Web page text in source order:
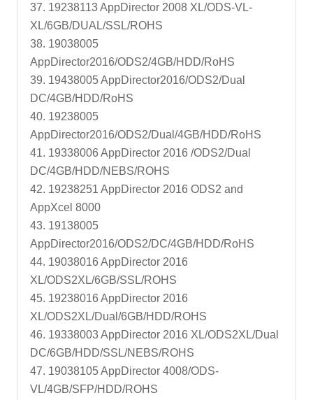
37. 19238113 AppDirector 2008 XL/ODS-VL-
XL/6GB/DUAL/SSL/ROHS
38. 19038005
AppDirector2016/ODS2/4GB/HDD/RoHS
39. 19438005 AppDirector2016/ODS2/Dual
DC/4GB/HDD/RoHS
40. 19238005
AppDirector2016/ODS2/Dual/4GB/HDD/RoHS
41. 19338006 AppDirector 2016 /ODS2/Dual
DC/4GB/HDD/NEBS/ROHS
42. 19238251 AppDirector 2016 ODS2 and
AppXcel 8000
43. 19138005
AppDirector2016/ODS2/DC/4GB/HDD/RoHS
44. 19038016 AppDirector 2016
XL/ODS2XL/6GB/SSL/ROHS
45. 19238016 AppDirector 2016
XL/ODS2XL/Dual/6GB/HDD/ROHS
46. 19338003 AppDirector 2016 XL/ODS2XL/Dual
DC/6GB/HDD/SSL/NEBS/ROHS
47. 19038105 AppDirector 4008/ODS-
VL/4GB/SFP/HDD/ROHS